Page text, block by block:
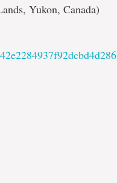
Yukon, Canada)